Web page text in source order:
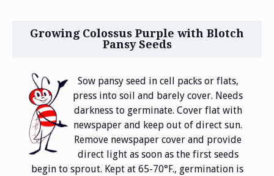
Growing Colossus Purple with Blotch
Pansy Seeds
Sow pansy seed in cell packs or flats,
press into soil and barely cover. Needs
darkness to germinate. Cover flat with
newspaper and keep out of direct sun.
Remove newspaper cover and provide
direct light as soon as the first seeds
begin to sprout. Kept at 65-70°F., germination is